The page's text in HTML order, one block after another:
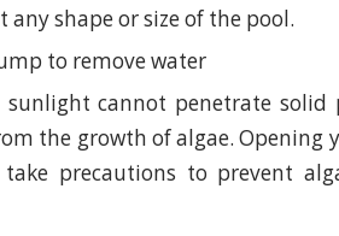
any shape or size of the pool.
to remove water
sunlight cannot penetrate solid
the growth of algae. Opening
precautions to prevent